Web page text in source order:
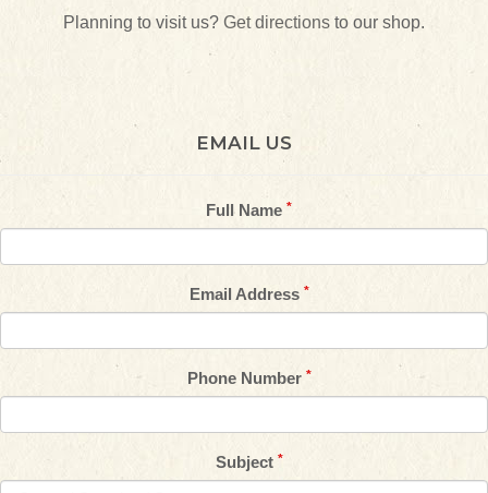
Planning to visit us? Get directionsto our shop.
EMAIL US
Full Name
Email Address
Phone Number
Subject